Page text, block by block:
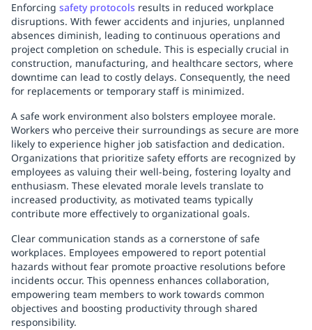
Enforcing safety protocols results in reduced workplace
disruptions. With fewer accidents and injuries, unplanned
absences diminish, leading to continuous operations and
project completion on schedule. This is especially crucial in
construction, manufacturing, and healthcare sectors, where
downtime can lead to costly delays. Consequently, the need
for replacements or temporary staff is minimized.
A safe work environment also bolsters employee morale.
Workers who perceive their surroundings as secure are more
likely to experience higher job satisfaction and dedication.
Organizations that prioritize safety efforts are recognized by
employees as valuing their well-being, fostering loyalty and
enthusiasm. These elevated morale levels translate to
increased productivity, as motivated teams typically
contribute more effectively to organizational goals.
Clear communication stands as a cornerstone of safe
workplaces. Employees empowered to report potential
hazards without fear promote proactive resolutions before
incidents occur. This openness enhances collaboration,
empowering team members to work towards common
objectives and boosting productivity through shared
responsibility.